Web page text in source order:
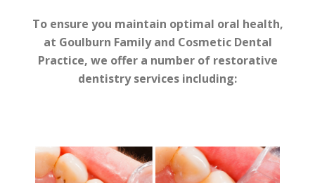
To ensure you maintain optimal oral health,
at Goulburn Family and Cosmetic Dental
Practice, we offer a number of restorative
dentistry services including: